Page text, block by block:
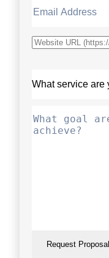
Request Proposal